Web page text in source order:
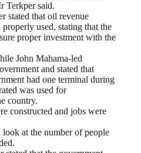
Terkper said.
stated that oil revenue
used, stating that the
proper investment with the
John Mahama-led
and stated that
had one terminal during
was used for
country.
constructed and jobs were
at the number of people